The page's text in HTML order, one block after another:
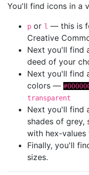
You'll find icons in a
p or l — this is
Creative
Next you'll find
deed of your
Next you'll find
colors —
transparent
Next you'll find
shades of
with hex-values
Finally, you'll
sizes.